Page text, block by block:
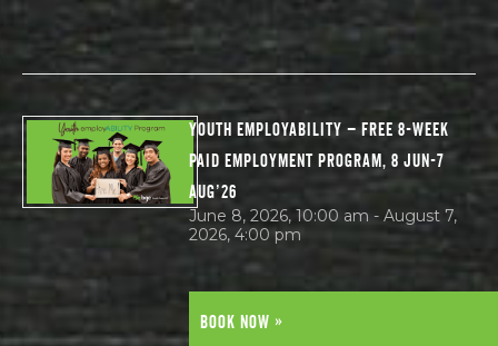
YOUTH EMPLOYABILITY – FREE 8-WEEK
PAID EMPLOYMENT PROGRAM, 8 JUN-7
AUG’26
June 8, 2026, 10:00 am - August 7,
2026, 4:00 pm
BOOK NOW »